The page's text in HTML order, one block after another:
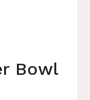
Bowl